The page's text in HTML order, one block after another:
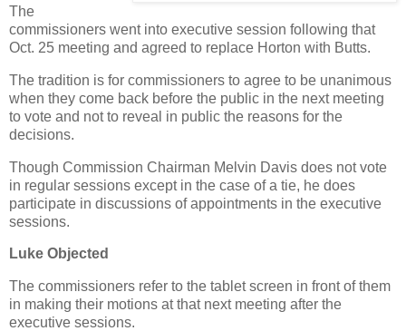
The
commissioners went into executive session following that
Oct. 25 meeting and agreed to replace Horton with Butts.
The tradition is for commissioners to agree to be unanimous
when they come back before the public in the next meeting
to vote and not to reveal in public the reasons for the
decisions.
Though Commission Chairman Melvin Davis does not vote
in regular sessions except in the case of a tie, he does
participate in discussions of appointments in the executive
sessions.
Luke Objected
The commissioners refer to the tablet screen in front of them
in making their motions at that next meeting after the
executive sessions.